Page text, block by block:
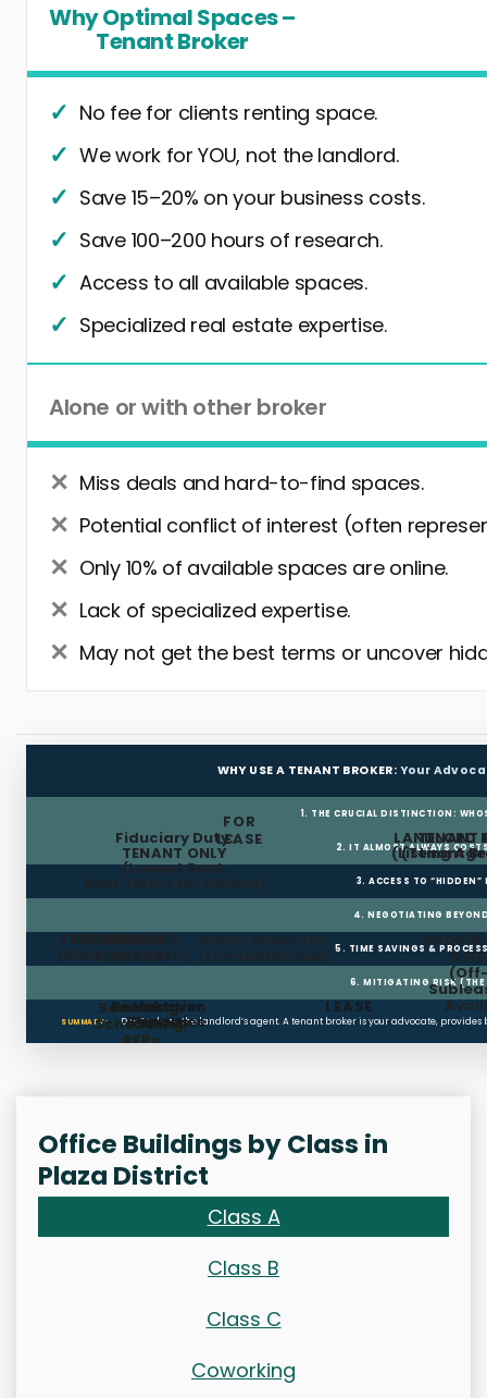
Why Optimal Spaces –
Tenant Broker
No fee for clients renting space.
We work for YOU, not the landlord.
Save 15–20% on your business costs.
Save 100–200 hours of research.
Access to all available spaces.
Specialized real estate expertise.
Alone or with other broker
Miss deals and hard-to-find spaces.
Potential conflict of interest (often
Only 10% of available spaces are online.
Lack of specialized expertise.
May not get the best terms or uncover
WHY USE A TENANT BROKER: Your
1. THE CRUCIAL DISTINCTION:
LANDLORD
(Listing
FOR
LEASE
TENANT
(Tenant
Fiduciary Duty:
TENANT ONLY
(Lowest Rent,
Best Terms for Tenant)
2. IT ALMOST ALWAYS
3. ACCESS TO “HIDDEN”
4. NEGOTIATING
Landlord
Pays Fee
Public Websites
(Limited/Dated) &
FREE RENT
TI ALLOWANCE
(Build-out Cash) 5. TIME SAVINGS &
6. MITIGATING RISK (THE
Searching,
Scheduling,
RFPs
Restoration
Clauses
Holdover
Penalties
LEASE
SUMMARY: Don’t rely on the landlord’s agent. A tenant broker is your advocate,
Office Buildings by Class in
Plaza District
Class A
Class B
Class C
Coworking